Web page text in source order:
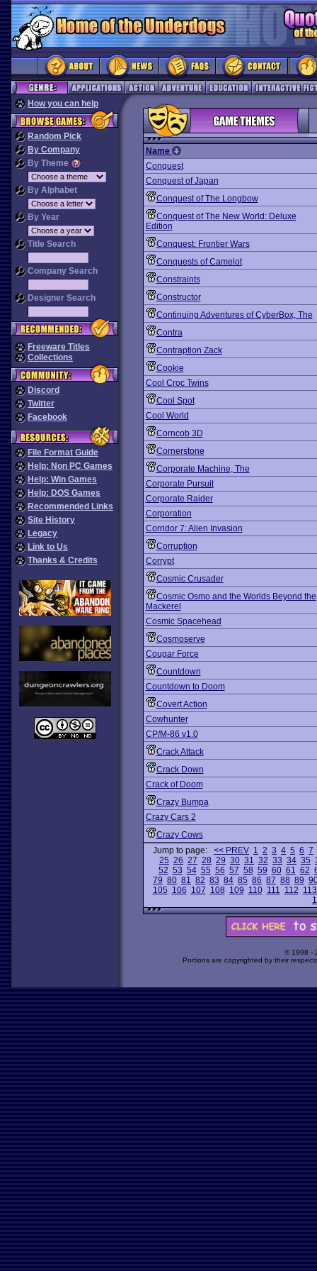
How you can help
Random Pick
By Company
By Theme
By Alphabet
By Year
Title Search
Company Search
Designer Search
Freeware Titles
Collections
Discord
Twitter
Facebook
File Format Guide
Help: Non PC Games
Help: Win Games
Help: DOS Games
Recommended Links
Site History
Legacy
Link to Us
Thanks & Credits
Name
Conquest
Conquest of Japan
Conquest of The Longbow
Conquest of The New World: Deluxe
Edition
Conquest: Frontier Wars
Conquests of Camelot
Constraints
Constructor
Continuing Adventures of CyberBox, The
Contra
Contraption Zack
Cookie
Cool Croc Twins
Cool Spot
Cool World
Corncob 3D
Cornerstone
Corporate Machine, The
Corporate Pursuit
Corporate Raider
Corporation
Corridor 7: Alien Invasion
Corruption
Corrypt
Cosmic Crusader
Cosmic Osmo and the Worlds Beyond the
Mackerel
Cosmic Spacehead
Cosmoserve
Cougar Force
Countdown
Countdown to Doom
Covert Action
Cowhunter
CP/M-86 v1.0
Crack Attack
Crack Down
Crack of Doom
Crazy Bumpa
Crazy Cars 2
Crazy Cows
Jump to page: << PREV 1 2 3 4 5 6 7
25 26 27 28 29 30 31 32 33 34 35
52 53 54 55 56 57 58 59 60 61 62
79 80 81 82 83 84 85 86 87 88 89
105 106 107 108 109 110 111 112 113
© 1998 -
Portions are copyrighted by their